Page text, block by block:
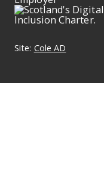
Site: Cole AD